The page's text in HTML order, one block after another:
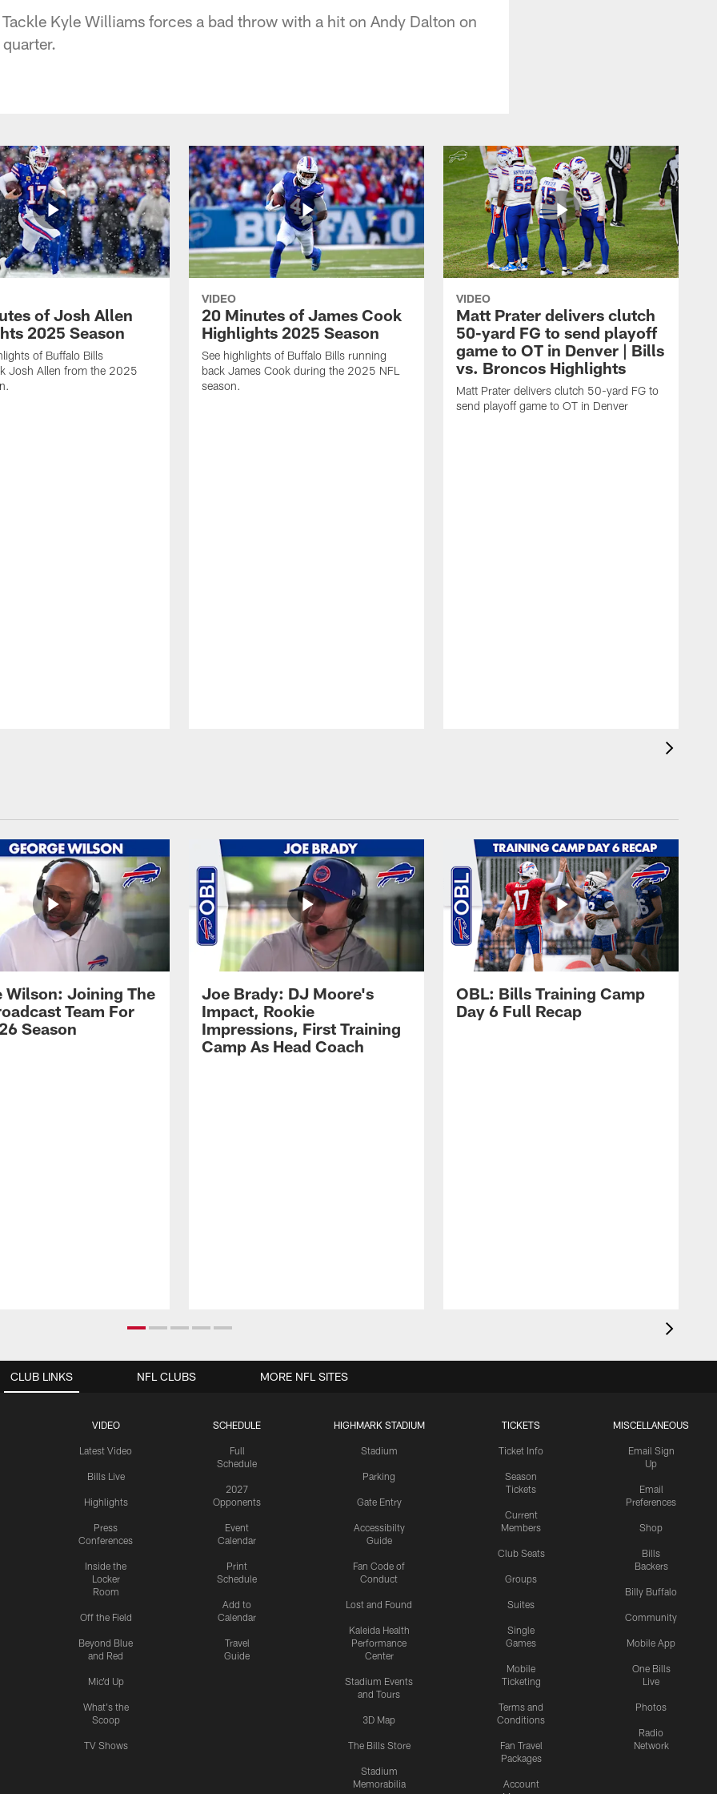
Kyle Williams forces a bad throw with a hit on Andy Dalton on
of Josh Allen
2025 Season
of Buffalo Bills
Josh Allen from the 2025
VIDEO
20 Minutes of James Cook
Highlights 2025 Season
See highlights of Buffalo Bills running
back James Cook during the 2025 NFL
season.
VIDEO
Matt Prater delivers clutch
50-yard FG to send playoff
game to OT in Denver | Bills
vs. Broncos Highlights
Matt Prater delivers clutch 50-yard FG to
send playoff game to OT in Denver
Wilson: Joining The
Team For
Season
Joe Brady: DJ Moore's
Impact, Rookie
Impressions, First Training
Camp As Head Coach
OBL: Bills Training Camp
Day 6 Full Recap
CLUB LINKS
VIDEO
Latest Video
Bills Live
Highlights
Press
Conferences
Inside the
Locker
Room
Off the Field
Beyond Blue
and Red
Mic'd Up
What's the
Scoop
TV Shows
SCHEDULE
Full
Schedule
2027
Opponents
Event
Calendar
Print
Schedule
Add to
Calendar
Travel
Guide
HIGHMARK STADIUM
Stadium
Parking
Gate Entry
Accessibilty
Guide
Fan Code of
Conduct
Lost and Found
Kaleida Health
Performance
Center
Stadium Events
and Tours
3D Map
The Bills Store
Stadium
Memorabilia
TICKETS
Ticket Info
Season
Tickets
Current
Members
Club Seats
Groups
Suites
Single
Games
Mobile
Ticketing
Terms and
Conditions
Fan Travel
Packages
Account
MISCELLANEOUS
Email Sign
Up
Email
Preferences
Shop
Bills
Backers
Billy Buffalo
Community
Mobile App
One Bills
Live
Photos
Radio
Network
NFL CLUBS MORE NFL SITES